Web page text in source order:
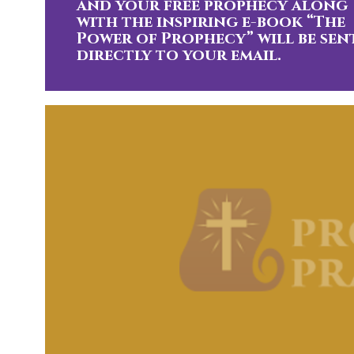
and your free prophecy along
with the inspiring e-book “The
Power of Prophecy” will be
directly to your email.